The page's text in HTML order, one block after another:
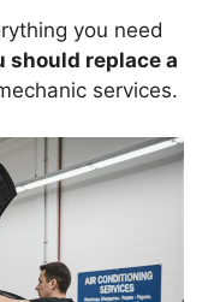
you need
should replace a
services.